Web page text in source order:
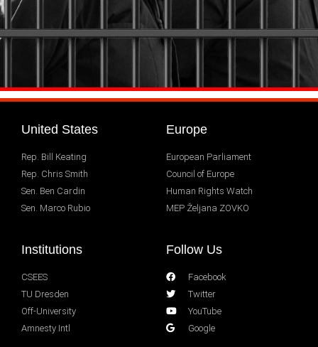
United States
Rep. Bill Keating
Rep. Chris Smith
Sen. Ben Cardin
Sen. Marco Rubio
Europe
European Parliament
Council of Europe
Human Rights Watch
MEP Željana ZOVKO
Institutions
CSEES
TU Dresden
Off-University
Amnesty Intl
Follow Us
Facebook
Twitter
YouTube
Google